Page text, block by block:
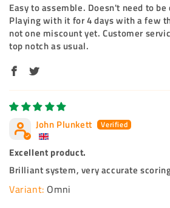
Easy to assemble. Doesn't need to
Playing with it for 4 days with a few
not one miscount yet. Customer
top notch as usual.
John Plunkett
Excellent product.
Brilliant system, very accurate
Omni